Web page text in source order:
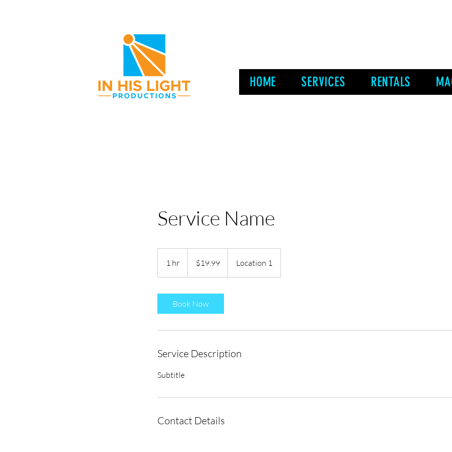
HOME SERVICES RENTALS
Service Name
1 hr
h
dollars$19.99 Location 1
Book Now
Service Description
Subtitle
Contact Details